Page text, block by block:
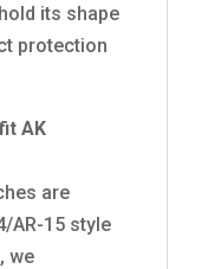
its shape
protection
AK
are
AR-15 style
we